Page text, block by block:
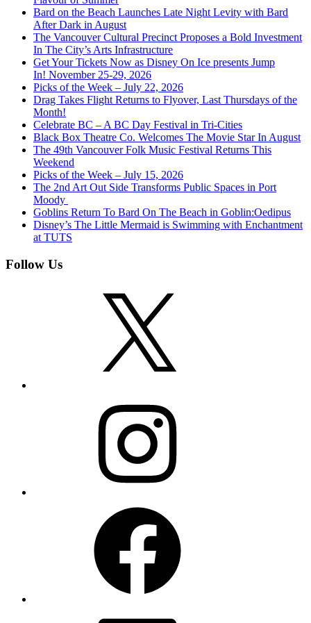
Bard on the Beach Launches Late Night Levity with Bard
After Dark in August
The Vancouver Cultural Precinct Proposes a Bold Investment
In The City’s Arts Infrastructure
Get Your Tickets Now as Disney On Ice presents Jump
In! November 25-29, 2026
Picks of the Week – July 22, 2026
Drag Takes Flight Returns to Flyover, Last Thursdays of the
Month!
Celebrate BC – A BC Day Festival in Tri-Cities
Black Box Theatre Co. Welcomes The Movie Star In August
The 49th Vancouver Folk Music Festival Returns This
Weekend
Picks of the Week – July 15, 2026
The 2nd Art Out Side Transforms Public Spaces in Port
Moody
Goblins Return To Bard On The Beach in Goblin:Oedipus
Disney’s The Little Mermaid is Swimming with Enchantment
at TUTS
Follow Us